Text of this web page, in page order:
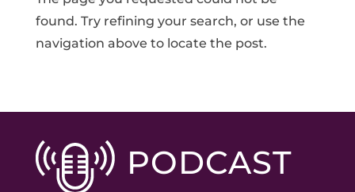
found. Try refining your search, or use the
navigation above to locate the post.
PODCAST